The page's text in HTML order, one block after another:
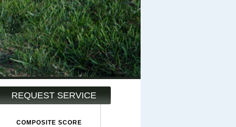
REQUEST SERVICE
COMPOSITE SCORE